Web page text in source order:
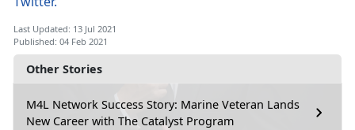
Other Stories
M4L Network Success Story: Marine Veteran Lands
New Career with The Catalyst Program
Last Updated: 13 Jul 2021
Published: 04 Feb 2021